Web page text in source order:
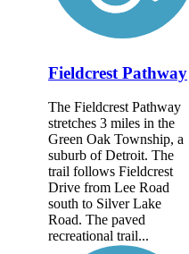
Fieldcrest Pathway
The Fieldcrest Pathway
stretches 3 miles in the
Green Oak Township, a
suburb of Detroit. The
trail follows Fieldcrest
Drive from Lee Road
south to Silver Lake
Road. The paved
recreational trail...